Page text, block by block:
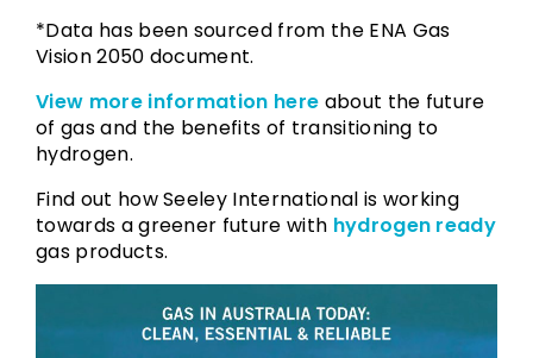
*Data has been sourced from the ENA Gas
Vision 2050 document.
View more information here about the future
of gas and the benefits of transitioning to
hydrogen.
Find out how Seeley International is working
towards a greener future with hydrogen ready
gas products.